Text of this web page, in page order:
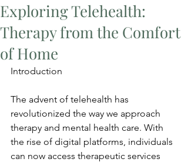
Exploring Telehealth:
Therapy from the Comfort
of Home
Introduction
The advent of telehealth has
revolutionized the way we approach
therapy and mental health care. With
the rise of digital platforms, individuals
can now access therapeutic services